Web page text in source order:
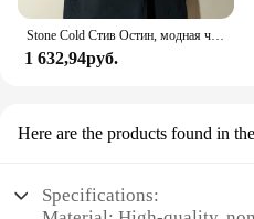
Stone Cold Стив Остин, модная черная фотография
1 632,94руб.
Here are the products found in the
Specifications: